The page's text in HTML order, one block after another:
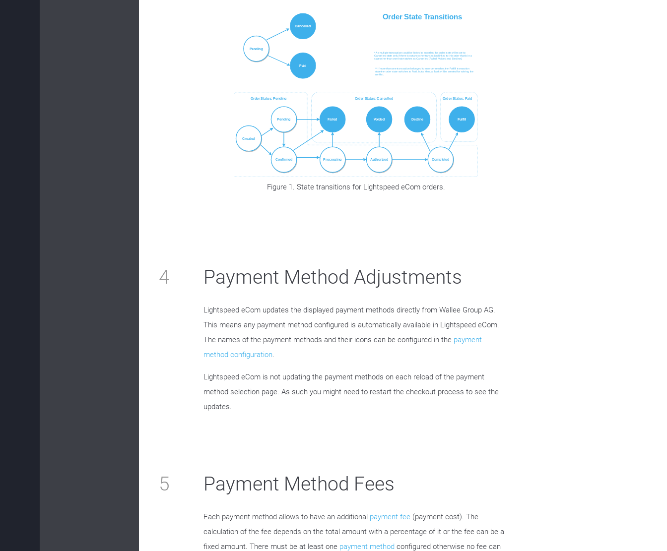
Figure 1. State transitions for Lightspeed eCom orders.
4 Payment Method Adjustments
Lightspeed eCom updates the displayed payment methods directly from Wallee Group AG.
This means any payment method configured is automatically available in Lightspeed eCom.
The names of the payment methods and their icons can be configured in the payment
method configuration.
Lightspeed eCom is not updating the payment methods on each reload of the payment
method selection page. As such you might need to restart the checkout process to see the
updates.
5 Payment Method Fees
Each payment method allows to have an additional payment fee (payment cost). The
calculation of the fee depends on the total amount with a percentage of it or the fee can be a
fixed amount. There must be at least one payment method configured otherwise no fee can